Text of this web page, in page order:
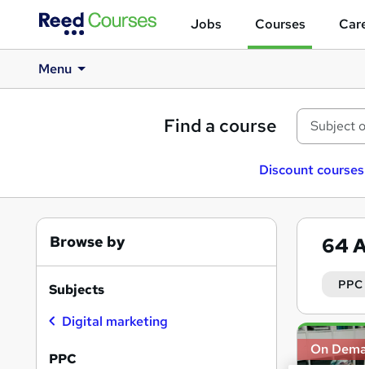
Jobs Courses
Menu
Find a course
Discount courses
64
PPC
Search
results
On
Browse by
Subjects
Digital marketing
PPC